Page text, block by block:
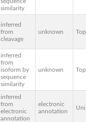
similarity
inferred
from
cleavage
unknown
inferred
from
isoform by
sequence
similarity
unknown
inferred
from
electronic
annotation
electronic
annotation